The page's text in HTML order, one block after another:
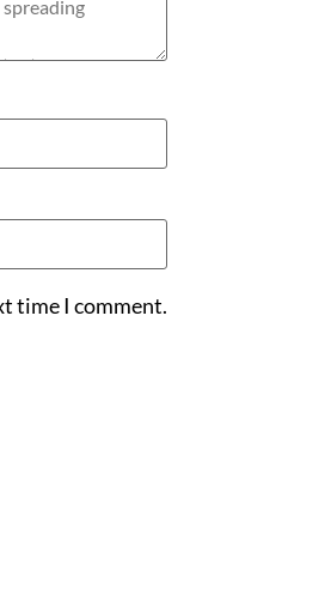
time I comment.